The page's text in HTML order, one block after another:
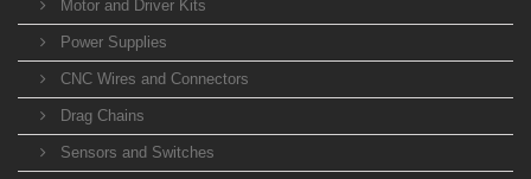
Motor and Driver Kits
Power Supplies
CNC Wires and Connectors
Drag Chains
Sensors and Switches